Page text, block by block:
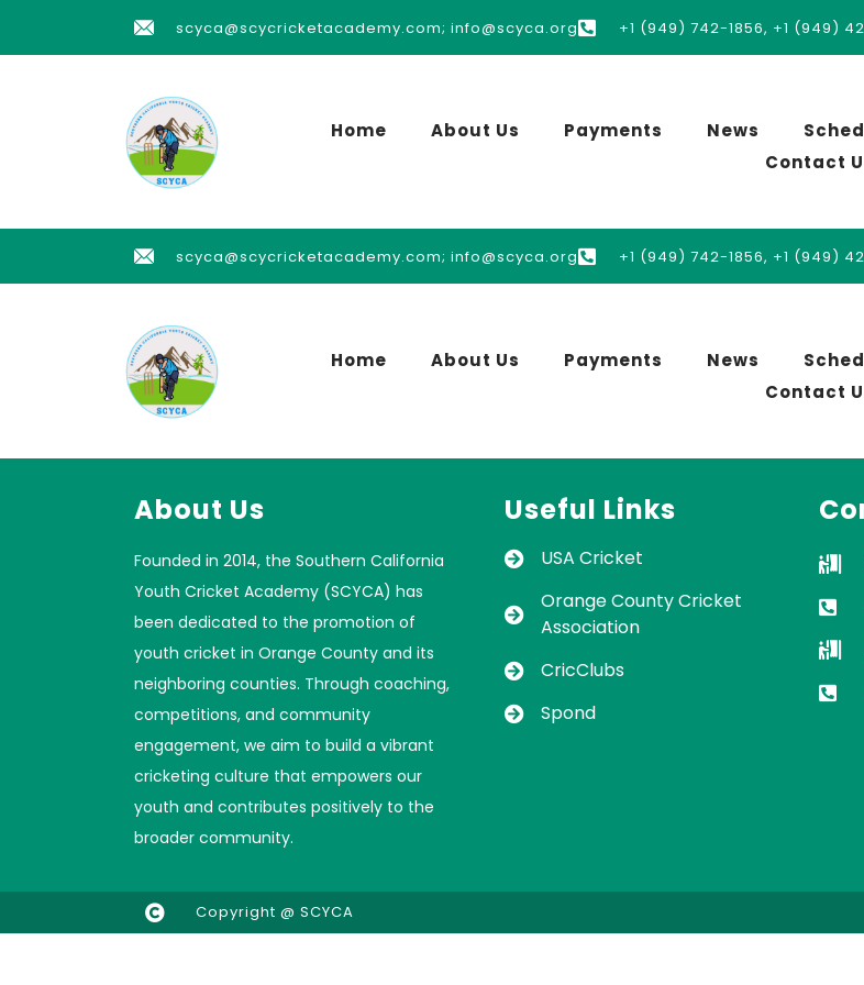
scyca@scycricketacademy.com; info@scyca.org +1 (949) 742-1856, +1 (949)
Home About Us Payments News
Contact
scyca@scycricketacademy.com; info@scyca.org +1 (949) 742-1856, +1 (949)
Home About Us Payments News
Contact
About Us
Founded in 2014, the Southern California
Youth Cricket Academy (SCYCA) has
been dedicated to the promotion of
youth cricket in Orange County and its
neighboring counties. Through coaching,
competitions, and community
engagement, we aim to build a vibrant
cricketing culture that empowers our
youth and contributes positively to the
broader community.
Useful Links
USA Cricket
Orange County Cricket
Association
CricClubs
Spond
Copyright @ SCYCA